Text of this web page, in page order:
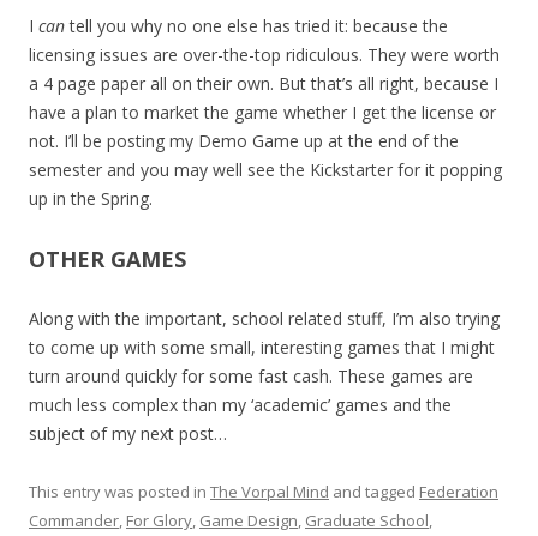
I cantell you why no one else has tried it: because the
licensing issues are over-the-top ridiculous. They were worth
a 4 page paper all on their own. But that’s all right, because I
have a plan to market the game whether I get the license or
not. I’ll be posting my Demo Game up at the end of the
semester and you may well see the Kickstarter for it popping
up in the Spring.
OTHER GAMES
Along with the important, school related stuff, I’m also trying
to come up with some small, interesting games that I might
turn around quickly for some fast cash. These games are
much less complex than my ‘academic’ games and the
subject of my next post…
This entry was posted in The Vorpal Mind and tagged Federation
Commander, For Glory, Game Design, Graduate School,